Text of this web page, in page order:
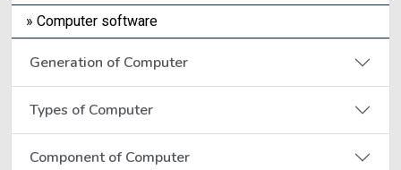
» Computer software
Generation of Computer
Types of Computer
Component of Computer